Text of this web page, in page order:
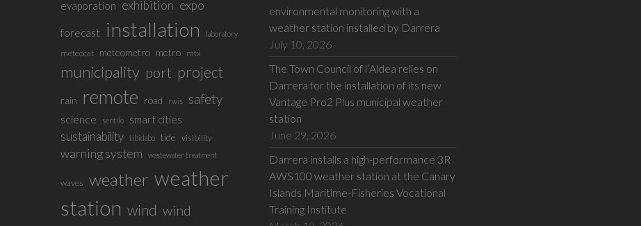
evaporation exhibition expo
forecast installation laboratory
meteocat meteometro metro mtx
municipality port project
rain remote road rwis safety
science sentilo smart cities
sustainability tibidabo tide visibility
warning system wastewater treatment
waves weather weather
station wind wind
environmental monitoring with a
weather station installed by Darrera
July 10, 2026
The Town Council of l’Aldea relies on
Darrera for the installation of its new
Vantage Pro2 Plus municipal weather
station
June 29, 2026
Darrera installs a high-performance 3R
AWS100 weather station at the Canary
Islands Maritime-Fisheries Vocational
Training Institute